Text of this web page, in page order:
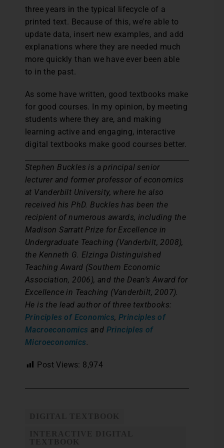
three years in the typical lifecycle of a
printed text. Because of this, we’re able to
update data, insert new examples, and add
explanations where they are needed much
more quickly than we have ever been able
to in the past.
As some have written, good textbooks make
for good courses. In my opinion, by meeting
students where they are, and making
learning active and engaging, interactive
digital textbooks make good courses better.
Stephen Buckles is a principal senior
lecturer and former professor of economics
at Vanderbilt University, where he also
received his PhD. Buckles has been the
recipient of numerous awards, including the
Madison Sarratt Prize for Excellence in
Undergraduate Teaching (Vanderbilt, 2008),
the Kenneth G. Elzinga Distinguished
Teaching Award (Southern Economic
Association, 2006), and the Dean’s Award for
Excellence in Teaching (Vanderbilt, 2007).
He is the lead author of three textbooks:
Principles of Economics,Principles of
Macroeconomics and Principles of
Microeconomics.
Post Views: 8,974